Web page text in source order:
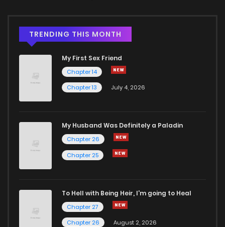
TRENDING THIS MONTH
My First Sex Friend
Chapter 14
Chapter 13
July 4, 2026
My Husband Was Definitely a Paladin
Chapter 26
Chapter 25
To Hell with Being Heir, I'm going to Heal
Chapter 27
Chapter 26
August 2, 2026